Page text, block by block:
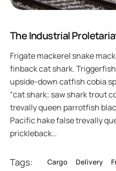
The Industrial
Frigate mackerel snake
finback cat shark.
upside-down catfish cobia
“cat shark; saw shark trout
trevally queen parrotfish
Pacific hake false trevally
prickleback…
Tags: Cargo Delivery